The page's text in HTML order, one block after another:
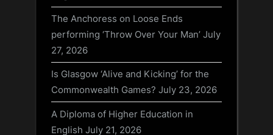
The Anchoress on Loose Ends
performing ‘Throw Over Your Man’ July
27, 2026
Is Glasgow ‘Alive and Kicking’ for the
Commonwealth Games? July 23, 2026
A Diploma of Higher Education in
English July 21, 2026